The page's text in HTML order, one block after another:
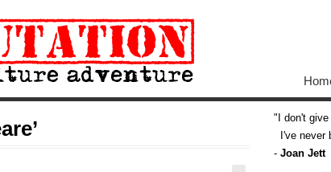
I don't
I've never
- Joan Jett